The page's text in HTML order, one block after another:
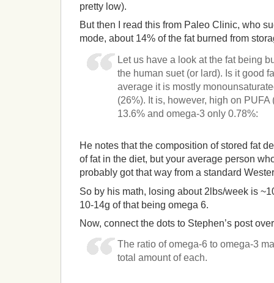
pretty low).
But then I read this from Paleo Clinic, who
mode, about 14% of the fat burned from
Let us have a look at the fat being
the human suet (or lard). Is it good
average it is mostly
(26%). It is, however, high on
13.6% and omega-3 only 0.78%:
He notes that the composition of stored fat
of fat in the diet, but your average person
probably got that way from a standard
So by his math, losing about 2lbs/week is
10-14g of that being omega 6.
Now, connect the dots to Stephen’s post
The ratio of omega-6 to omega-3
total amount of each.